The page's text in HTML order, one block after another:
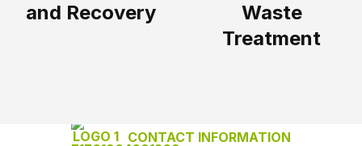
and Recovery
Waste
Treatment
CONTACT INFORMATION